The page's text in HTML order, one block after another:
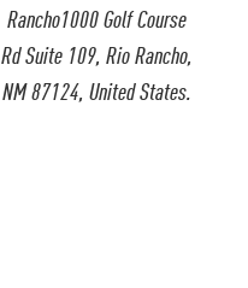
Rancho1000 Golf Course
Rd Suite 109, Rio Rancho,
NM 87124, United States.